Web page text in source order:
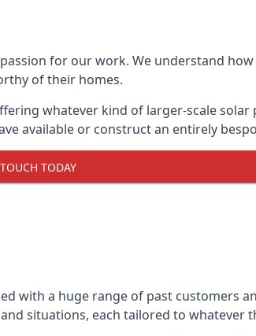
for our work. We understand
of their homes.
whatever kind of larger-scale solar
available or construct an entirely
TODAY
with a huge range of past customers
situations, each tailored to whatever